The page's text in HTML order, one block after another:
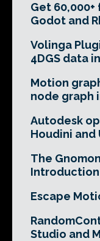
Get
Godot and
Volinga
4DGS data
Motion
node graph
Autodesk
Houdini and
The
Introduction
Escape
Studio and